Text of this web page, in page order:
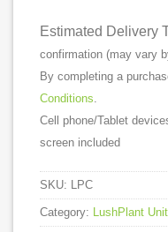
Estimated Delivery
confirmation (may vary
By completing a
Conditions.
Cell phone/Tablet
screen included
SKU: LPC
Category: LushPlant